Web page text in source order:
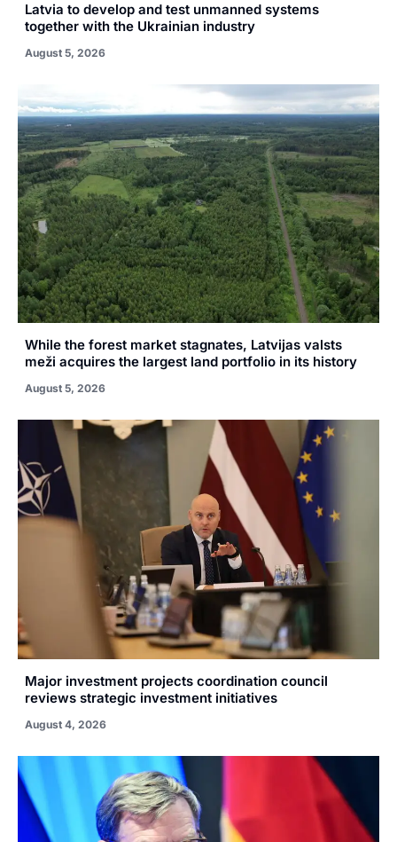
Latvia to develop and test unmanned systems
together with the Ukrainian industry
August 5, 2026
While the forest market stagnates, Latvijas valsts
meži acquires the largest land portfolio in its history
August 5, 2026
Major investment projects coordination council
reviews strategic investment initiatives
August 4, 2026